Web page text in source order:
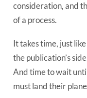
consideration, and
of a process.
It takes time, just
the publication’s
And time to wait
must land their